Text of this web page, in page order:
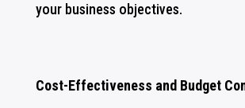
your business objectives.
Cost-Effectiveness and Budget